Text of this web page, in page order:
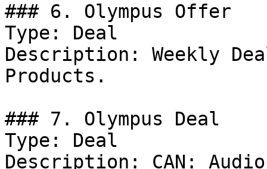
### 6. Olympus Offer
Type: Deal
Description: Weekly
Products.
### 7. Olympus Deal
Type: Deal
Description: CAN: